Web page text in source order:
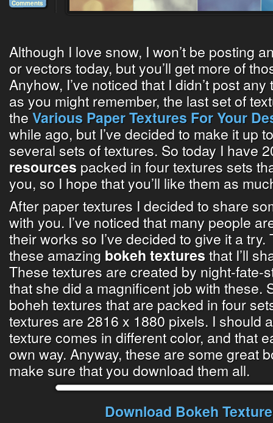
Comments
Although I love snow, I won’t be posting
or vectors today, but you’ll get more of
Anyhow, I’ve noticed that I didn’t post
as you might remember, the last set of
theVarious Paper Textures For Your
while ago, but I’ve decided to make it up
several sets of textures. So today I have
resources packed in four textures sets
you, so I hope that you’ll like them as
After paper textures I decided to share
with you. I’ve noticed that many people
their works so I’ve decided to give it a try.
these amazing bokeh texturesthat I’ll
These textures are created by night-fate-
that she did a magnificent job with these.
boheh textures that are packed in four
textures are 2816 x 1880 pixels. I should
texture comes in different color, and that
own way. Anyway, these are some great
make sure that you download them all.
Download Bokeh